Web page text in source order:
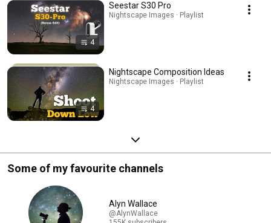
4
Seestar S30 Pro
Nightscape Images · Playlist
4
Nightscape Composition Ideas
Nightscape Images · Playlist
Some of my favourite channels
Alyn Wallace
@AlynWallace